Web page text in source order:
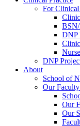
For Clinical
DNP
DNP
About
School of
Our
Our
Our